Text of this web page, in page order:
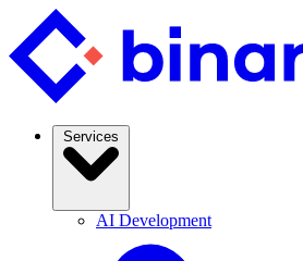
AI Development